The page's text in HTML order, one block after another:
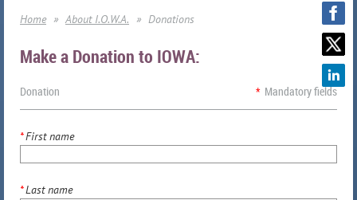
Home About I.O.W.A. Donations
Make a Donation to IOWA:
Donation * Mandatory fields
*First name
*Last name